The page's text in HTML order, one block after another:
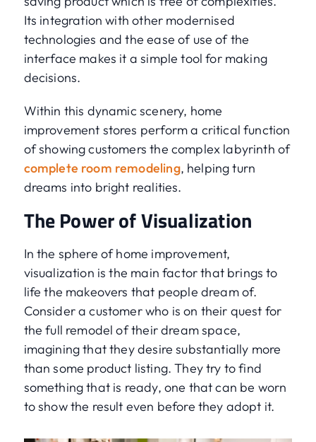
Its integration with other modernised
technologies and the ease of use of the
interface makes it a simple tool for making
decisions.
Within this dynamic scenery, home
improvement stores perform a critical function
of showing customers the complex labyrinth of
complete room remodeling, helping turn
dreams into bright realities.
The Power of Visualization
In the sphere of home improvement,
visualization is the main factor that brings to
life the makeovers that people dream of.
Consider a customer who is on their quest for
the full remodel of their dream space,
imagining that they desire substantially more
than some product listing. They try to find
something that is ready, one that can be worn
to show the result even before they adopt it.